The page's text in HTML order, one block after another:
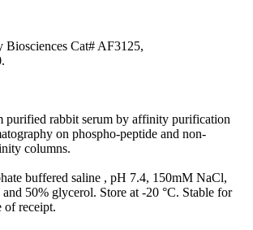
Cat# AF3125,
purified rabbit serum by affinity purification
on phospho-peptide and non-
columns.
buffered saline , pH 7.4, 150mM NaCl,
50% glycerol. Store at -20 °C. Stable for
of receipt.